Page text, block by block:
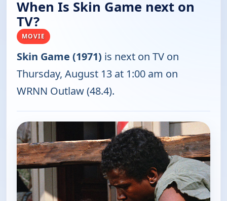
When Is Skin Game next on
TV?
MOVIE
Skin Game (1971) is next on TV on
Thursday, August 13 at 1:00 am on
WRNN Outlaw (48.4).